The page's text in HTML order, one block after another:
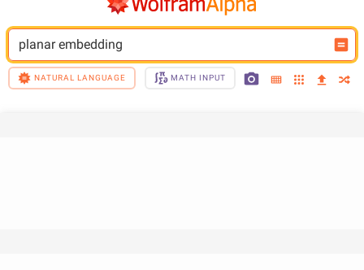
planar embedding
NATURAL LANGUAGE MATH INPUT